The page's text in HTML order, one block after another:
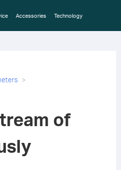
Accessories Technology
of